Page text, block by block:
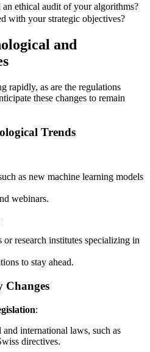
ethical audit of your algorithms?
with your strategic objectives?
and
rapidly, as are the regulations
these changes to remain
Trends
as new machine learning models
webinars.
research institutes specializing in
to stay ahead.
Changes
:
international laws, such as
directives.